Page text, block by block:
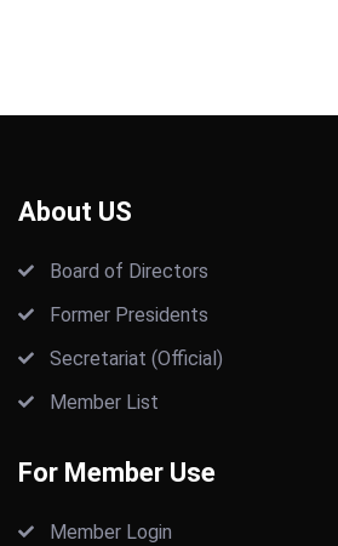
About US
Board of Directors
Former Presidents
Secretariat (Official)
Member List
For Member Use
Member Login